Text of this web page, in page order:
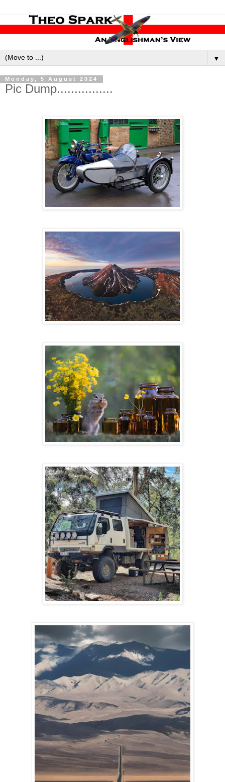
▼
Monday, 5 August 2024
Pic Dump................